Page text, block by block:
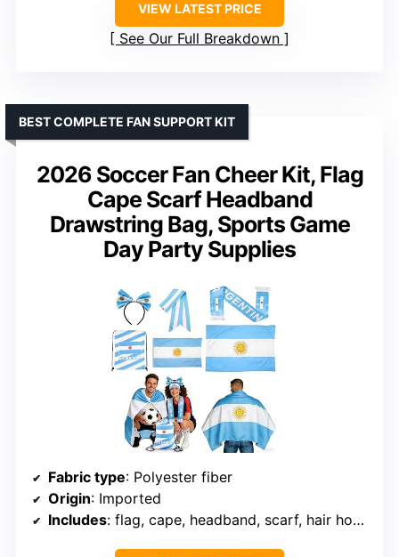
VIEW LATEST PRICE
See Our Full Breakdown
2026 Soccer Fan Cheer Kit, Flag
Cape Scarf Headband
Drawstring Bag, Sports Game
Day Party Supplies
BEST COMPLETE FAN SUPPORT KIT
Fabric type: Polyester fiber
Origin: Imported
Includes: flag, cape, headband, scarf, hair hoop, drawstring bag